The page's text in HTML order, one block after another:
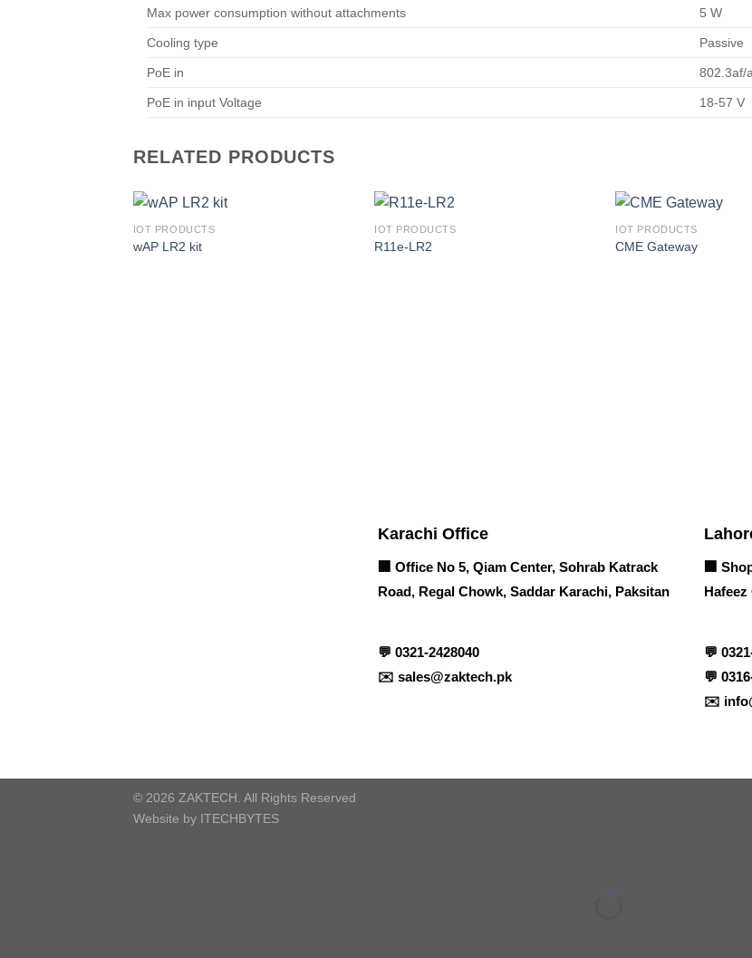
Max power consumption without attachments 5 W
Cooling type Passive
PoE in 802.3af/
PoE in input Voltage 18-57 V
RELATED PRODUCTS
IOT PRODUCTS
wAP LR2 kit
IOT PRODUCTS
R11e-LR2
IOT PRODUCTS
CME Gateway
Karachi Office
🏢 Office No 5, Qiam Center, Sohrab Katrack
Road, Regal Chowk, Saddar Karachi, Paksitan
💬 0321-2428040
✉️ sales@zaktech.pk
🏢
💬
💬
✉️
© 2026 ZAKTECH. All Rights Reserved
Website by ITECHBYTES